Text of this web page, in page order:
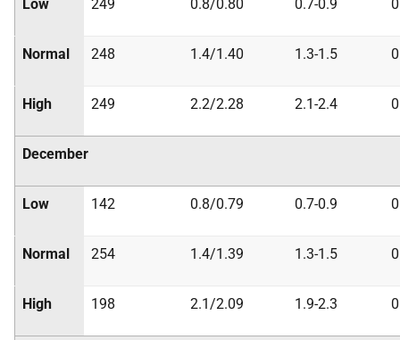
Low 249 0.8/0.80 0.7-0.9
Normal 248 1.4/1.40 1.3-1.5
High 249 2.2/2.28 2.1-2.4
December
Low 142 0.8/0.79 0.7-0.9
Normal 254 1.4/1.39 1.3-1.5
High 198 2.1/2.09 1.9-2.3